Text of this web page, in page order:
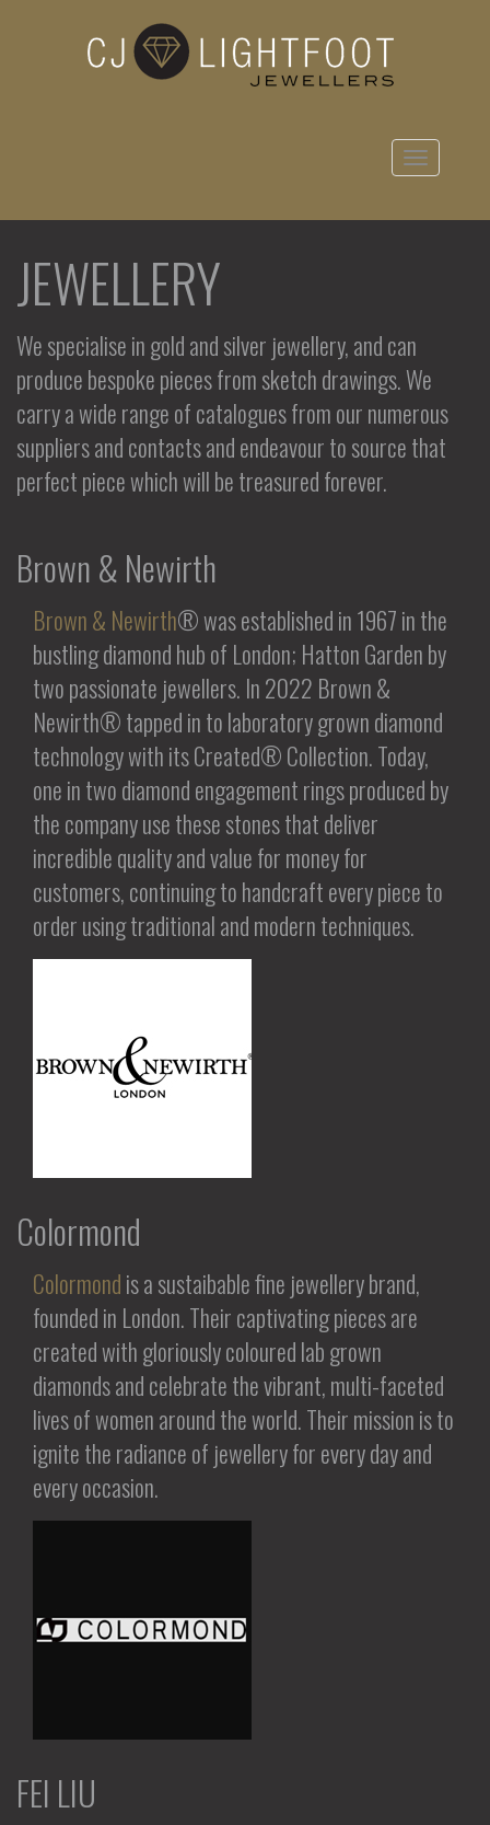
Toggle
JEWELLERY
We specialise in gold and silver jewellery, and can
produce bespoke pieces from sketch drawings. We
carry a wide range of catalogues from our numerous
suppliers and contacts and endeavour to source that
perfect piece which will be treasured forever.
Brown & Newirth
Brown & Newirth® was established in 1967 in the
bustling diamond hub of London; Hatton Garden by
two passionate jewellers. In 2022 Brown &
Newirth® tapped in to laboratory grown diamond
technology with its Created® Collection. Today,
one in two diamond engagement rings produced by
the company use these stones that deliver
incredible quality and value for money for
customers, continuing to handcraft every piece to
order using traditional and modern techniques.
Colormond
Colormondis a sustaibable fine jewellery brand,
founded in London. Their captivating pieces are
created with gloriously coloured lab grown
diamonds and celebrate the vibrant, multi-faceted
lives of women around the world. Their mission is to
ignite the radiance of jewellery for every day and
every occasion.
FEI LIU